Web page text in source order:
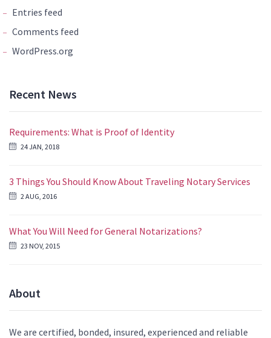
Entries feed
Comments feed
WordPress.org
Recent News
Requirements: What is Proof of Identity
24 JAN, 2018
3 Things You Should Know About Traveling Notary Services
2 AUG, 2016
What You Will Need for General Notarizations?
23 NOV, 2015
About
We are certified, bonded, insured, experienced and reliable